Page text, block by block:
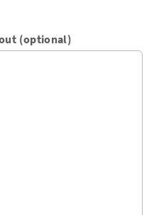
(optional)